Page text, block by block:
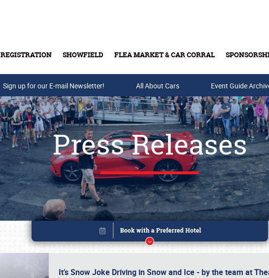
REGISTRATION SHOWFIELD FLEA MARKET & CAR CORRAL
Buy Tickets & Gift Cards
Sign up for our E-mail Newsletter! All About Cars Event Guide
Press Releases
It’s Snow Joke Driving in Snow and Ice - by the team at